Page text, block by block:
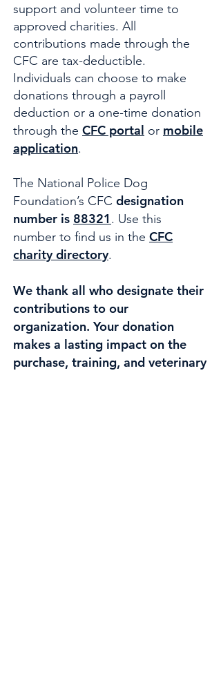
support and volunteer time to
approved charities. All
contributions made through the
CFC are tax-deductible.
Individuals can choose to make
donations through a payroll
deduction or a one-time donation
through the CFC portal or mobile
application.
The National Police Dog
Foundation’s CFC designation
number is 88321 . Use this
number to find us in the CFC
charity directory.
We thank all who designate their
contributions to our
organization. Your donation
makes a lasting impact on the
purchase, training, and veterinary